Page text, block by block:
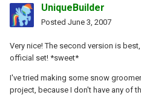
UniqueBuilder
Posted June 3, 2007
Very nice! The second version is
official set! *sweet*
I've tried making some snow
project, because I don't have any of